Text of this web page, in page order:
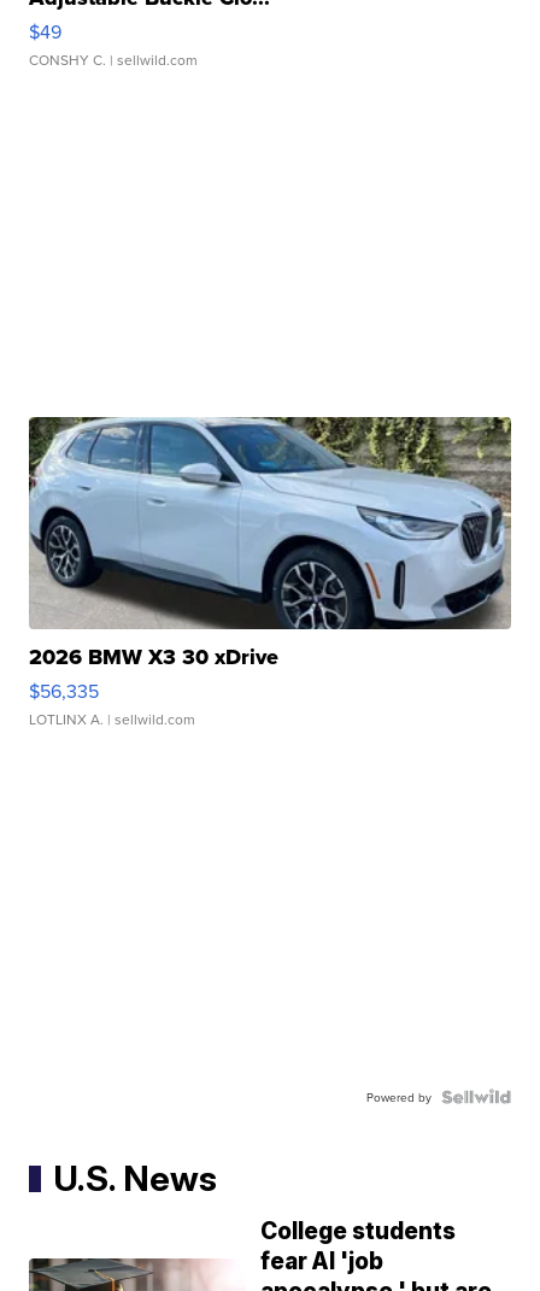
$49
CONSHY C. | sellwild.com
2026 BMW X3 30 xDrive
$56,335
LOTLINX A. | sellwild.com
Powered by
U.S. News
College students
fear AI 'job